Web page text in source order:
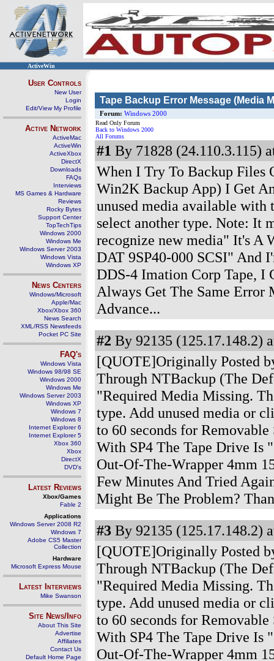
ActiveWin
User Controls
New User
Login
Edit/View My Profile
Active Network
ActiveMac
ActiveWin
ActiveXbox
DirectX
Downloads
FAQs
Interviews
MS Games & Hardware
Reviews
Rocky Bytes
Support Center
TopTechTips
Windows 2000
Windows Me
Windows Server 2003
Windows Vista
Windows XP
News Centers
Windows/Microsoft
Apple/Mac
Xbox/Xbox 360
News Search
XML/RSS Newsfeeds
Pocket PC Site
FAQ's
Windows Vista
Windows 98/98 SE
Windows 2000
Windows Me
Windows Server 2003
Windows XP
Windows 7
Windows 8
Internet Explorer 6
Internet Explorer 5
Xbox 360
Xbox
DirectX
DVD's
Latest Reviews
Xbox/Games
Fable 2
Applications
Windows Server 2008 R2
Windows 7
Adobe CS5 Master
Collection
Hardware
Microsoft Express Mouse
Latest Interviews
Mike Swanson
Site News/Info
About This Site
Advertise
Affiliates
Contact Us
Default Home Page
Tape Backup Error Message (Media
Forum: Windows 2000
Read Only Forum
Back to Windows 2000
All Forums
#1 By 71828 (24.110.3.115)
When I Try To Backup Files
Win2K Backup App) I Get
unused media available with
select another type. Note: It
recognize new media" It's A
DAT 9SP40-000 SCSI" And
DDS-4 Imation Corp Tape, I
Always Get The Same Error
Advance...
#2 By 92135 (125.17.148.2)
[QUOTE]Originally Posted
Through NTBackup (The
"Required Media Missing.
type. Add unused media or
to 60 seconds for
With SP4 The Tape Drive Is
Out-Of-The-Wrapper 4mm
Few Minutes And Tried
Might Be The Problem?
#3 By 92135 (125.17.148.2)
[QUOTE]Originally Posted
Through NTBackup (The
"Required Media Missing.
type. Add unused media or
to 60 seconds for
With SP4 The Tape Drive Is
Out-Of-The-Wrapper 4mm